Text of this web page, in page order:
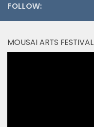
FOLLOW:
MOUSAI ARTS FESTIVAL